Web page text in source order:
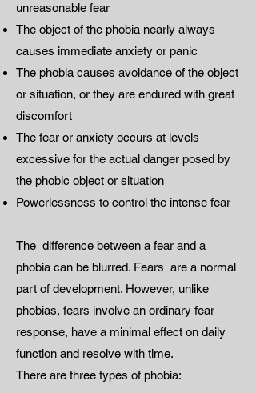
unreasonable fear
The object of the phobia nearly always
causes immediate anxiety or panic
The phobia causes avoidance of the object
or situation, or they are endured with great
discomfort
The fear or anxiety occurs at levels
excessive for the actual danger posed by
the phobic object or situation
Powerlessness to control the intense fear
The difference between a fear and a
phobia can be blurred. Fears are a normal
part of development. However, unlike
phobias, fears involve an ordinary fear
response, have a minimal effect on daily
function and resolve with time.
There are three types of phobia: